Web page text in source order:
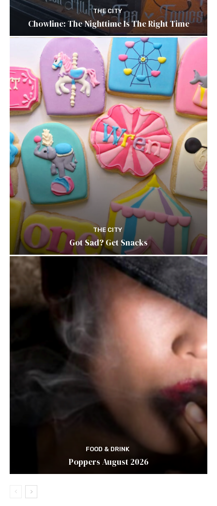
THE CITY
Chowline: The Nighttime Is The Right Time
THE CITY
Got Sad? Get Snacks
FOOD & DRINK
Poppers August 2026